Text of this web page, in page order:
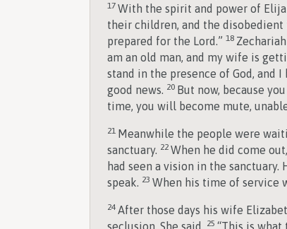
17 With the spirit and power of
their children, and the
prepared for the Lord.” 18
am an old man, and my wife is
stand in the presence of God, and
good news. 20 But now, because
time, you will become mute,
21 Meanwhile the people were
sanctuary. 22 When he did come
had seen a vision in the
speak. 23 When his time of service
24 After those days his wife
seclusion. She said,
25 “This is what